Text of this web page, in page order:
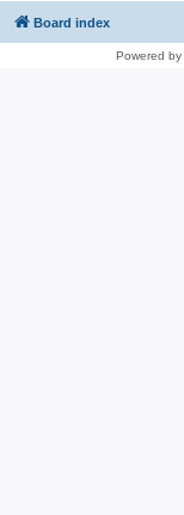
Board index
Powered by